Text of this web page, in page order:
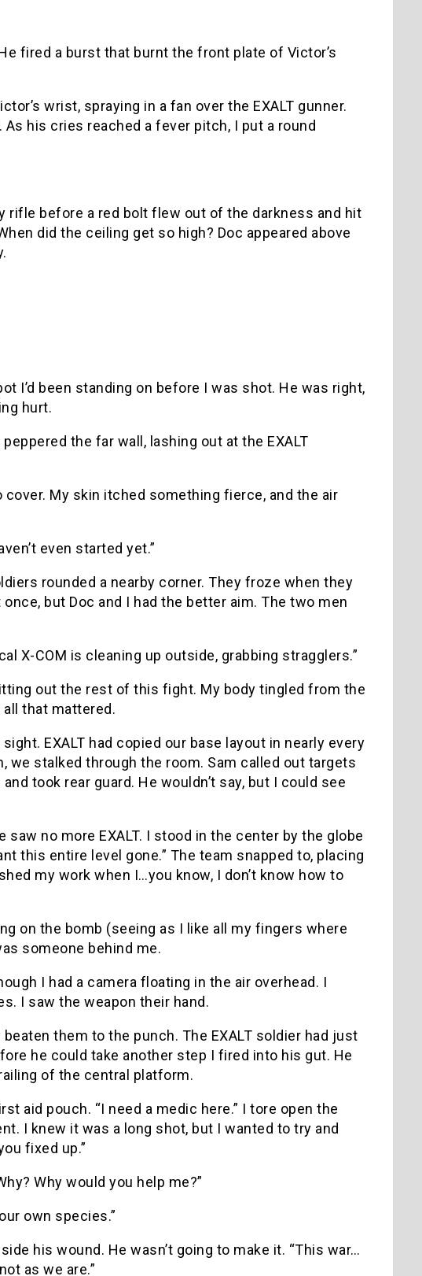
fired a burst that burnt the front plate of Victor’s
wrist, spraying in a fan over the EXALT gunner.
his cries reached a fever pitch, I put a round
rifle before a red bolt flew out of the darkness and hit
did the ceiling get so high? Doc appeared above
I’d been standing on before I was shot. He was right,
hurt.
the far wall, lashing out at the EXALT
My skin itched something fierce, and the air
even started yet.”
rounded a nearby corner. They froze when they
but Doc and I had the better aim. The two men
X-COM is cleaning up outside, grabbing stragglers.”
out the rest of this fight. My body tingled from the
that mattered.
EXALT had copied our base layout in nearly every
we stalked through the room. Sam called out targets
took rear guard. He wouldn’t say, but I could see
no more EXALT. I stood in the center by the globe
this entire level gone.” The team snapped to, placing
my work when I…you know, I don’t know how to
on the bomb (seeing as I like all my fingers where
someone behind me.
I had a camera floating in the air overhead. I
I saw the weapon their hand.
them to the punch. The EXALT soldier had just
he could take another step I fired into his gut. He
of the central platform.
aid pouch. “I need a medic here.” I tore open the
I knew it was a long shot, but I wanted to try and
fixed up.”
Why would you help me?”
own species.”
his wound. He wasn’t going to make it. “This war…
as we are.”